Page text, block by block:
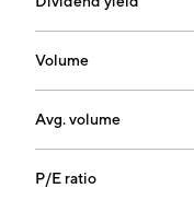
Volume
Avg. volume
P/E ratio